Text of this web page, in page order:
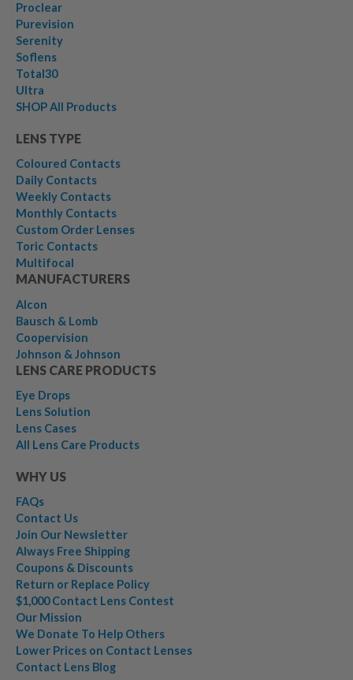
Proclear
Purevision
Serenity
Soflens
Total30
Ultra
SHOP All Products
LENS TYPE
Coloured Contacts
Daily Contacts
Weekly Contacts
Monthly Contacts
Custom Order Lenses
Toric Contacts
Multifocal
MANUFACTURERS
Alcon
Bausch & Lomb
Coopervision
Johnson & Johnson
LENS CARE PRODUCTS
Eye Drops
Lens Solution
Lens Cases
All Lens Care Products
WHY US
FAQs
Contact Us
Join Our Newsletter
Always Free Shipping
Coupons & Discounts
Return or Replace Policy
$1,000 Contact Lens Contest
Our Mission
We Donate To Help Others
Lower Prices on Contact Lenses
Contact Lens Blog